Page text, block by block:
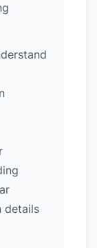
details